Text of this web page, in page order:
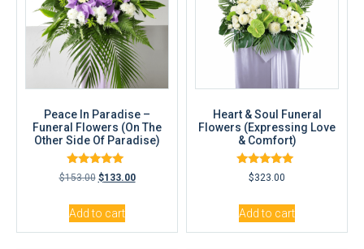
Peace In Paradise –
Funeral Flowers (On The
Other Side Of Paradise)
Rated
5.00
$153.00 $133.00
Add to cart
Heart & Soul Funeral
Flowers (Expressing Love
& Comfort)
Rated
5.00
$323.00
Add to cart